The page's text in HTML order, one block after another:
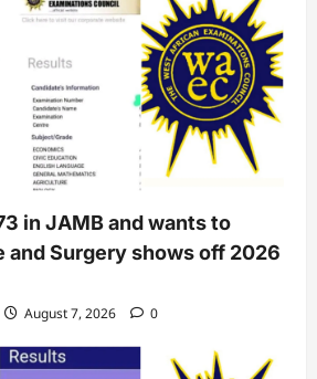
in JAMB and wants to
Surgery shows off 2026
August 7, 2026 0